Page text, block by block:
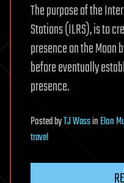
The purpose of the
Stations (ILRS), is to
presence on the Moon
before eventually
presence.
PostedbyTJ WassinElon
travel